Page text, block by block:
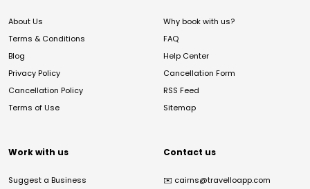
About Us
Terms & Conditions
Blog
Privacy Policy
Cancellation Policy
Terms of Use
Why book with us?
FAQ
Help Center
Cancellation Form
RSS Feed
Sitemap
Work with us
Suggest a Business
Contact us
✉️ cairns@travelloapp.com